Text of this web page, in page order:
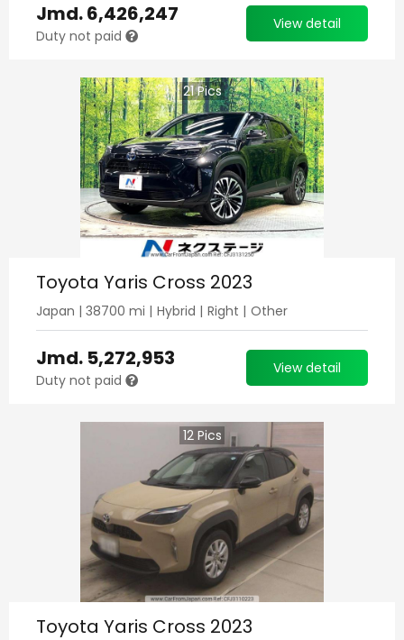
Jmd.6,426,247
Duty not paid
View detail
21Pics
Toyota Yaris Cross 2023
Japan | 38700 mi | Hybrid | Right | Other
Jmd. 5,272,953
Duty not paid
View detail
12Pics
Toyota Yaris Cross 2023